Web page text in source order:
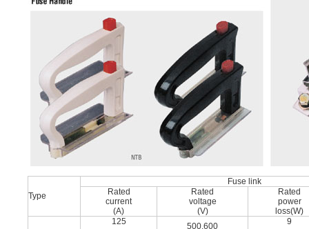
Type
Fuse link
Rated
current
(A)
Rated
voltage
(V)
Rated
power
loss(W)
125 500,600 9